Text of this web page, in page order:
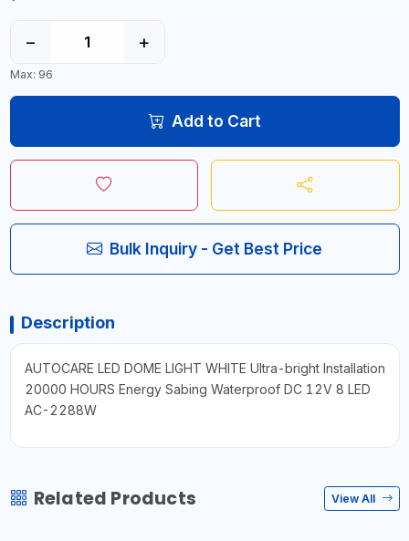
− +
Max: 96
Add to Cart
Bulk Inquiry - Get Best Price
Description
AUTOCARE LED DOME LIGHT WHITE Ultra-bright Installation
20000 HOURS Energy Sabing Waterproof DC 12V 8 LED
AC-2288W
Related Products View All